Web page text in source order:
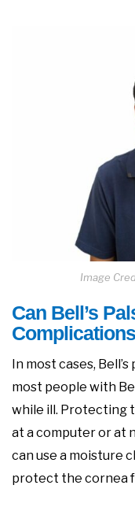
Image
Can Bell’s
In most cases,
most people with
while ill. Protecting
at a computer or at
can use a moisture
protect the cornea